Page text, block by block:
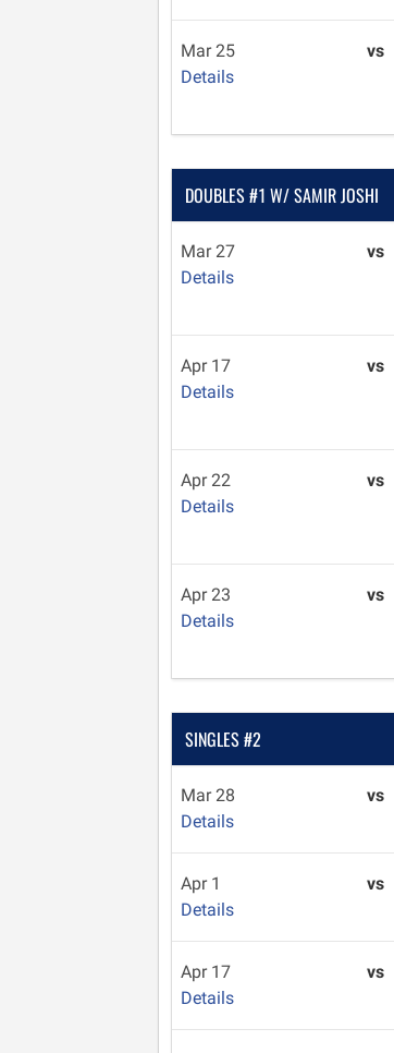
Mar 25
Details
vs
DOUBLES #1 W/ SAMIR JOSHI
Mar 27
Details
vs
Apr 17
Details
vs
Apr 22
Details
vs
Apr 23
Details
vs
SINGLES #2
Mar 28
Details
vs
Apr 1
Details
vs
Apr 17
Details
vs